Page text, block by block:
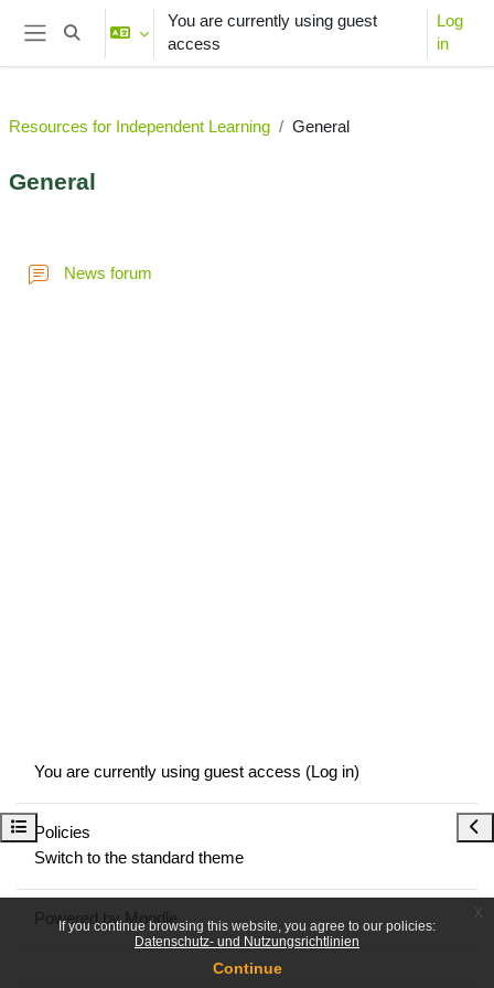
Skip to main content
If you continue browsing this website, you agree to our policies:
Datenschutz- und Nutzungsrichtlinien
Continue
Side panel
Toggle search input
You are currently using guest
access
Log
in
Open course index
Resources for Independent Learning General
General
News forum
You are currently using guest access (Log in)
Policies
Switch to the standard theme
Powered byMoodle